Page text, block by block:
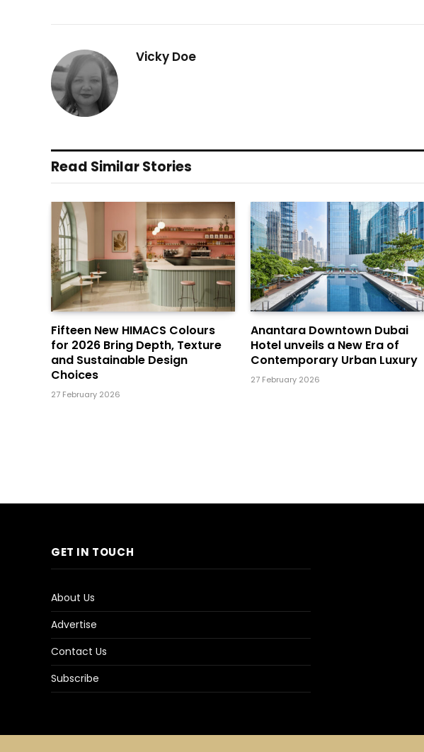
Vicky Doe
Read Similar Stories
Fifteen New HIMACS Colours
for 2026 Bring Depth, Texture
and Sustainable Design
Choices
27 February 2026
Anantara Downtown Dubai
Hotel unveils a New Era of
Contemporary Urban Luxury
27 February 2026
GET IN TOUCH
About Us
Advertise
Contact Us
Subscribe